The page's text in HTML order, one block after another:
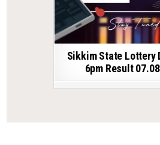
Sikkim State Lottery
6pm Result